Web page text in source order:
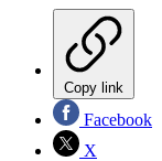
Copy link
Facebook
X